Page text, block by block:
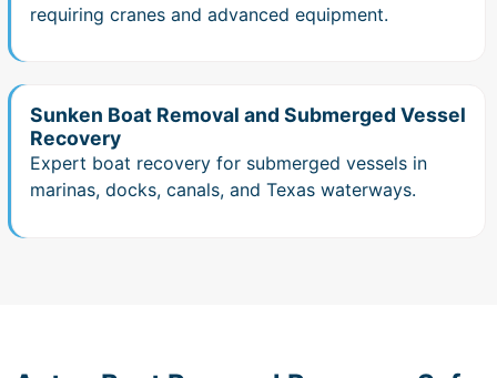
requiring cranes and advanced equipment.
Sunken Boat Removal and Submerged Vessel
Recovery
Expert boat recovery for submerged vessels in
marinas, docks, canals, and Texas waterways.